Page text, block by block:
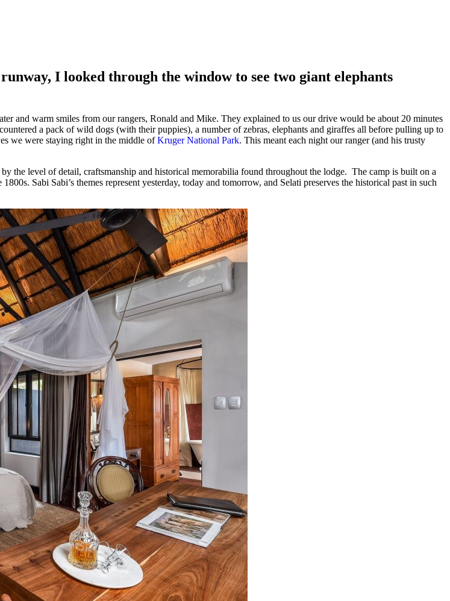
I looked through the window to see two giant elephants
and warm smiles from our rangers, Ronald and Mike. They explained to us our drive would be about 20 minutes
a pack of wild dogs (with their puppies), a number of zebras, elephants and giraffes all before pulling up to
we were staying right in the middle ofKruger National Park. This meant each night our ranger (and his trusty
the level of detail, craftsmanship and historical memorabilia found throughout the lodge. The camp is built on a
Sabi Sabi’s themes represent yesterday, today and tomorrow, and Selati preserves the historical past in such